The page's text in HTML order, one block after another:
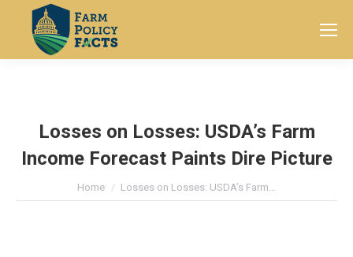
Search:
Losses on Losses: USDA’s Farm
Income Forecast Paints Dire Picture
You are here:
Home Losses on Losses: USDA’s Farm…